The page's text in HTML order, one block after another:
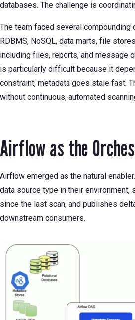
databases. The challenge is
The team faced several
RDBMS, NoSQL, data marts, file
including files, reports, and message
is particularly difficult because it
constraint, metadata goes stale fast.
without continuous, automated
Airflow as the
Airflow emerged as the natural
data source type in their
since the last scan, and publishes
downstream consumers.